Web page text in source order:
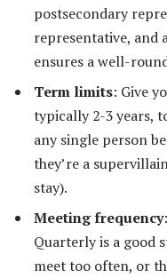
postsecondary
representative, and
ensures a well-
Term limits: Give
typically 2-3 years,
any single person
they’re a
stay).
Meeting frequency
Quarterly is a good
meet too often, or